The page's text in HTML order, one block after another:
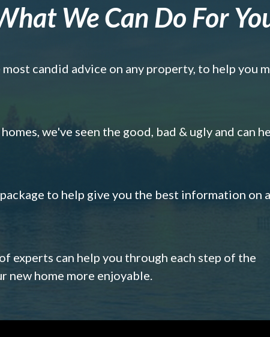
We Can Do For
candid advice on any property, to help you
we've seen the good, bad & ugly and can
to help give you the best information on
experts can help you through each step of the
new home more enjoyable.